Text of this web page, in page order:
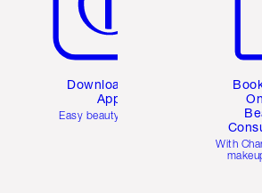
Download the
App
Easy beauty for you
With